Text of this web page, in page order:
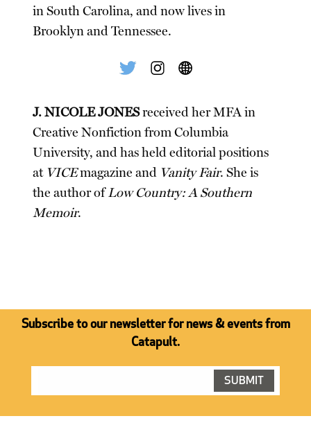
in South Carolina, and now lives in
Brooklyn and Tennessee.
J. NICOLE JONESreceived her MFA in
Creative Nonfiction from Columbia
University, and has held editorial positions
at VICEmagazine and Vanity Fair. She is
the author ofLow Country: A Southern
Memoir.
Subscribe to our newsletter for news & events from
Catapult.